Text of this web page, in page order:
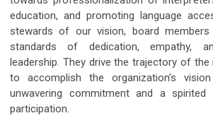
education, and promoting language
stewards of our vision, board
standards of dedication, empathy,
leadership. They drive the trajectory of
to accomplish the organization’s
unwavering commitment and a
participation.